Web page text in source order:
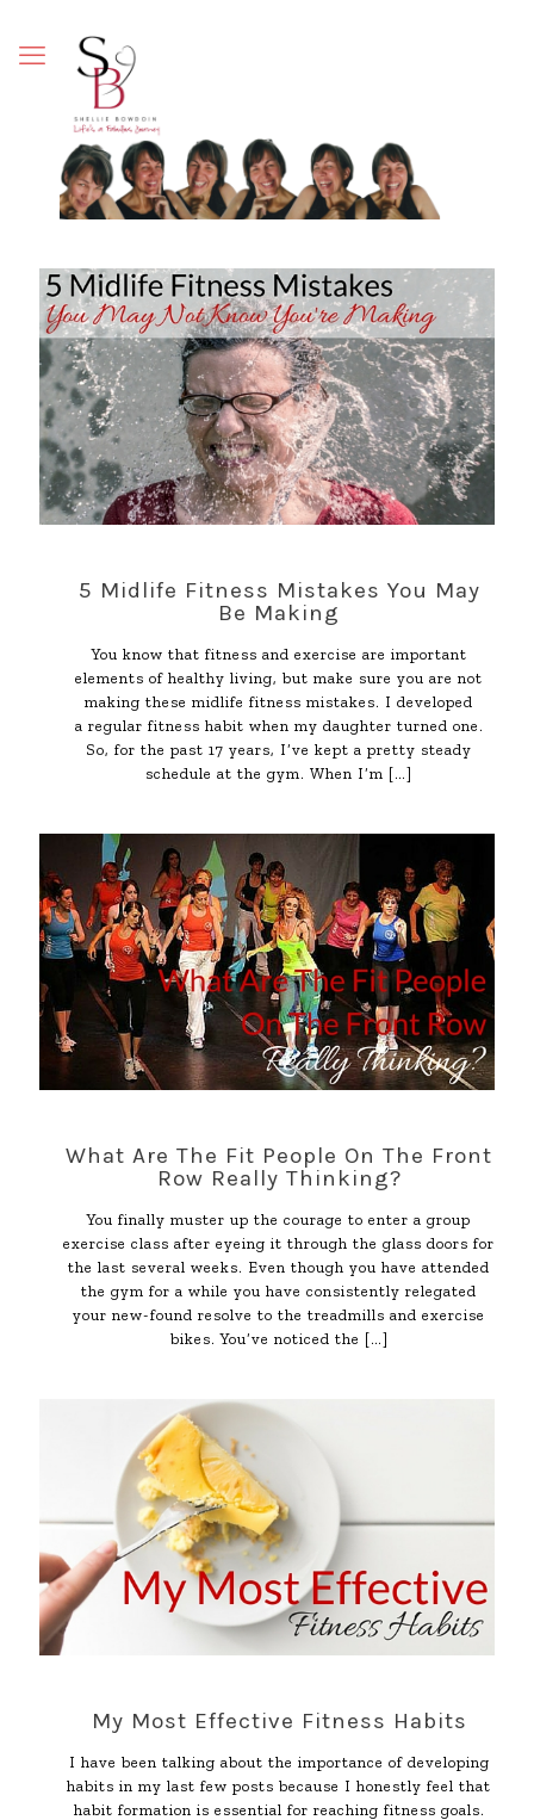
5 Midlife Fitness Mistakes You May
Be Making
You know that fitness and exercise are important
elements of healthy living, but make sure you are not
making these midlife fitness mistakes. I developed
a regular fitness habit when my daughter turned one.
So, for the past 17 years, I’ve kept a pretty steady
schedule at the gym. When I’m […]
What Are The Fit People On The Front
Row Really Thinking?
You finally muster up the courage to enter a group
exercise class after eyeing it through the glass doors for
the last several weeks. Even though you have attended
the gym for a while you have consistently relegated
your new-found resolve to the treadmills and exercise
bikes. You’ve noticed the […]
My Most Effective Fitness Habits
I have been talking about the importance of developing
habits in my last few posts because I honestly feel that
habit formation is essential for reaching fitness goals.